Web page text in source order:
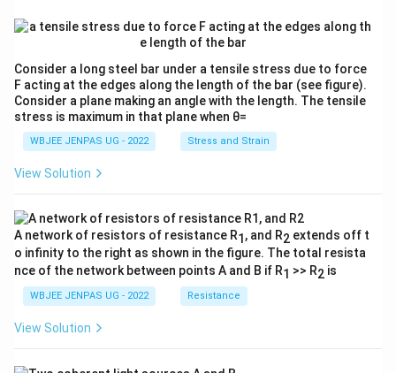
Consider a long steel bar under a tensile stress due to force
F acting at the edges along the length of the bar (see figure).
Consider a plane making an angle with the length. The tensile
stress is maximum in that plane when θ=
WBJEE JENPAS UG - 2022 Stress and Strain
View Solution
A network of resistors of resistance R1 , and R2 extends off t
o infinity to the right as shown in the figure. The total resista
nce of the network between points A and B if R1 >> R2 is
WBJEE JENPAS UG - 2022 Resistance
View Solution